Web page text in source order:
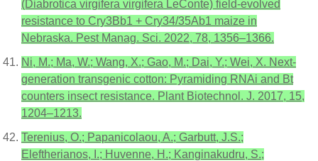
(Diabrotica virgifera virgifera LeConte) field-evolved
resistance to Cry3Bb1 + Cry34/35Ab1 maize in
Nebraska. Pest Manag. Sci. 2022, 78, 1356–1366.
Ni, M.; Ma, W.; Wang, X.; Gao, M.; Dai, Y.; Wei, X. Next-
generation transgenic cotton: Pyramiding RNAi and Bt
counters insect resistance. Plant Biotechnol. J. 2017, 15,
1204–1213.
Terenius, O.; Papanicolaou, A.; Garbutt, J.S.;
Eleftherianos, I.; Huvenne, H.; Kanginakudru, S.;